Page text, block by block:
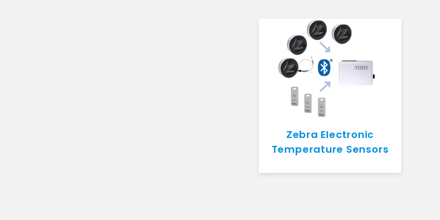
Zebra Electronic
Temperature Sensors